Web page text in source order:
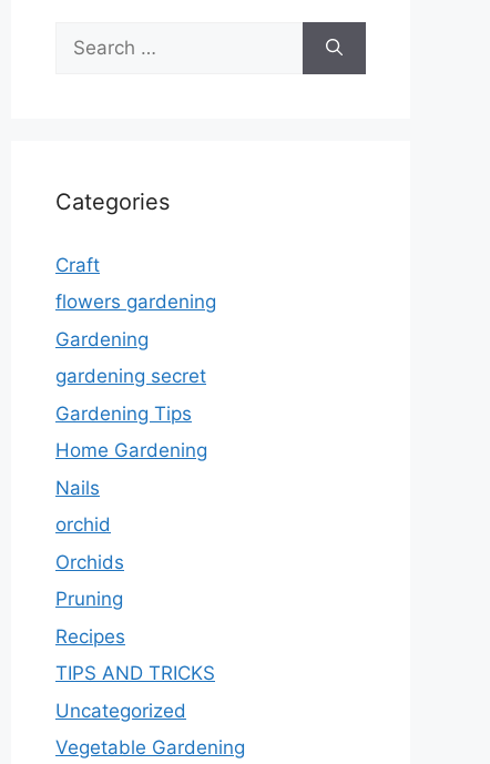
for:
Categories
Craft
flowers gardening
Gardening
gardening secret
Gardening Tips
Home Gardening
Nails
orchid
Orchids
Pruning
Recipes
TIPS AND TRICKS
Uncategorized
Vegetable Gardening